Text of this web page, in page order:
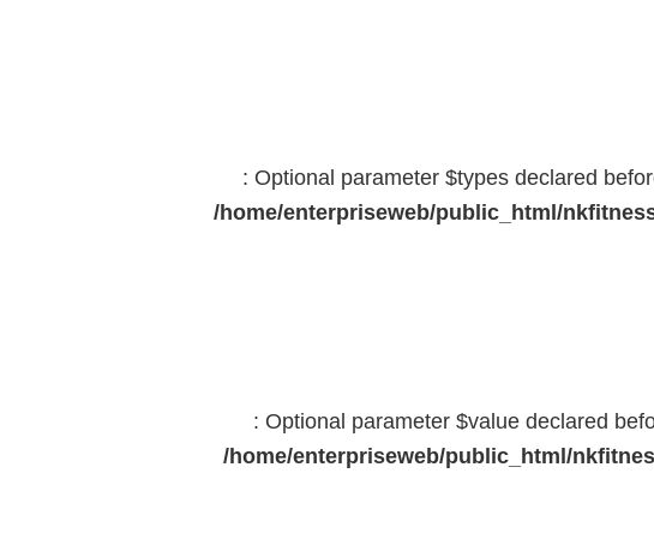
: Optional parameter $types declared
/home/enterpriseweb/public_html/
: Optional parameter $value declared
/home/enterpriseweb/public_html/